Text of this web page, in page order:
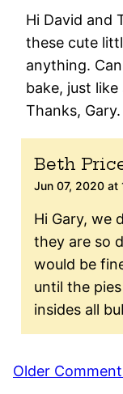
Hi David and
these cute
anything.
bake, just
Thanks, Gary.
Beth
Jun 07, 2020 at
Hi Gary, we
they are so
would be
until the
insides all
Comment
Older